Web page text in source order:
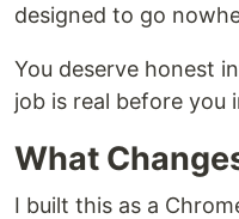
designed to go
You deserve honest
job is real before you
What
I built this as a